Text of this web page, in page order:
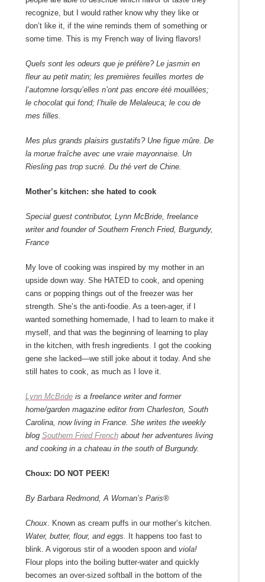
recognize, but I would rather know why they like or
don’t like it, if the wine reminds them of something or
some time. This is my French way of living flavors!
Quels sont les odeurs que je préfère? Le jasmin en
fleur au petit matin; les premières feuilles mortes de
l’automne lorsqu’elles n’ont pas encore été mouillées;
le chocolat qui fond; l’huile de Melaleuca; le cou de
mes filles.
Mes plus grands plaisirs gustatifs? Une figue mûre. De
la morue fraîche avec une vraie mayonnaise. Un
Riesling pas trop sucré. Du thé vert de Chine.
Mother’s kitchen: she hated to cook
Special guest contributor, Lynn McBride, freelance
writer and founder of Southern French Fried, Burgundy,
France
My love of cooking was inspired by my mother in an
upside down way. She HATED to cook, and opening
cans or popping things out of the freezer was her
strength. She’s the anti-foodie. As a teen-ager, if I
wanted something homemade, I had to learn to make it
myself, and that was the beginning of learning to play
in the kitchen, with fresh ingredients. I got the cooking
gene she lacked―we still joke about it today. And she
still hates to cook, as much as I love it.
Lynn McBrideis a freelance writer and former
home/garden magazine editor from Charleston, South
Carolina, now living in France. She writes the weekly
blog Southern Fried Frenchabout her adventures living
and cooking in a chateau in the south of Burgundy.
Choux: DO NOT PEEK!
By Barbara Redmond, A Woman’s Paris®
Choux. Known as cream puffs in our mother’s kitchen.
Water, butter, flour, and eggs.
It happens too fast to
blink. A vigorous stir of a wooden spoon and viola!
Flour plops into the boiling butter-water and quickly
becomes an over-sized softball in the bottom of the